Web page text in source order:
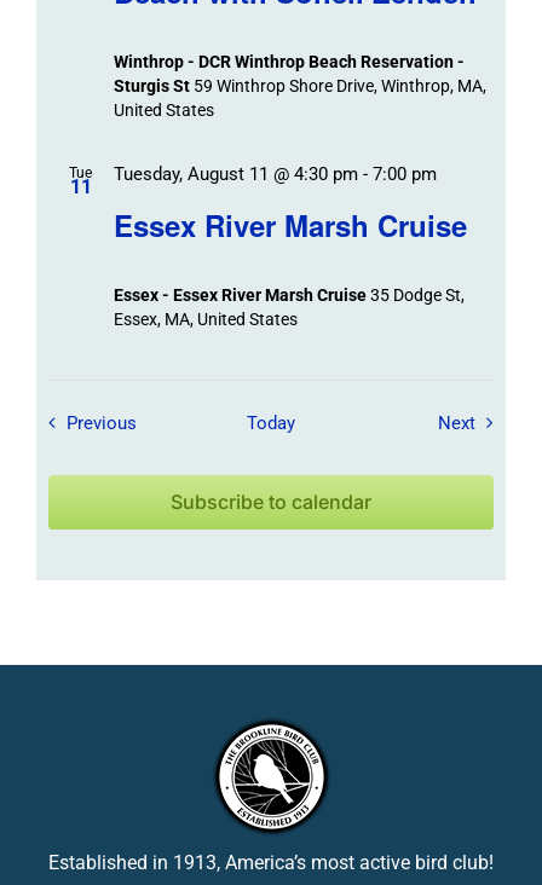
Winthrop - DCR Winthrop Beach Reservation -
Sturgis St 59 Winthrop Shore Drive, Winthrop, MA,
United States
Tue
11
Essex River Marsh Cruise
Tuesday, August 11 @ 4:30 pm- 7:00 pm
Essex - Essex River Marsh Cruise35 Dodge St,
Essex, MA, United States
Previous Field Trips / Events
Today NextField
Subscribe to calendar
Established in 1913, America’s most active bird club!